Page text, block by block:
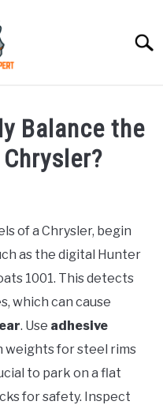
Balance the
of a Chrysler, begin
as the digital Hunter
1001. This detects
which can cause
. Use adhesive
weights for steel rims
to park on a flat
for safety. Inspect